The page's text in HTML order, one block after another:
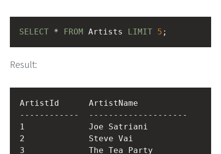
SELECT * FROM Artists LIMIT 5 ;
Result:
ArtistId      ArtistName
------------  --------------------
1             Joe Satriani
2             Steve Vai
3             The Tea Party